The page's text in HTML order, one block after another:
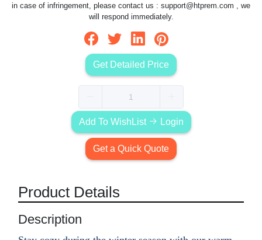
in case of infringement, please contact us : support@htprem.com , we
will respond immediately.
Get Detailed Price
Add To WishList Login
Get a Quick Quote
Product Details
Description